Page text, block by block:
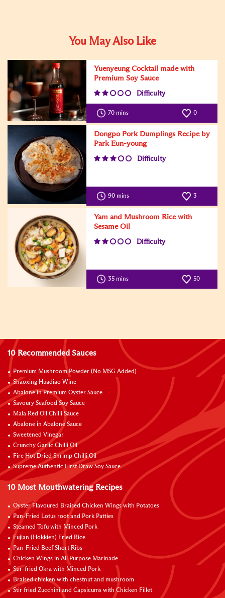
You May Also Like
Yuenyeung Cocktail made with
Premium Soy Sauce
Difficulty
70 mins 0
Dongpo Pork Dumplings Recipe by
Park Eun-young
Difficulty
90 mins 3
Yam and Mushroom Rice with
Sesame Oil
Difficulty
35 mins 50
10 Recommended Sauces
Premium Mushroom Powder (No MSG Added)
Shaoxing Huadiao Wine
Abalone in Premium Oyster Sauce
Savoury Seafood Soy Sauce
Mala Red Oil Chilli Sauce
Abalone in Abalone Sauce
Sweetened Vinegar
Crunchy Garlic Chilli Oil
Fire Hot Dried Shrimp Chilli Oil
Supreme Authentic First Draw Soy Sauce
10 Most Mouthwatering Recipes
Oyster Flavoured Braised Chicken Wings with Potatoes
Pan-Fried Lotus root and Pork Patties
Steamed Tofu with Minced Pork
Fujian (Hokkien) Fried Rice
Pan-Fried Beef Short Ribs
Chicken Wings in All Purpose Marinade
Stir-fried Okra with Minced Pork
Braised chicken with chestnut and mushroom
Stir fried Zucchini and Capsicums with Chicken Fillet